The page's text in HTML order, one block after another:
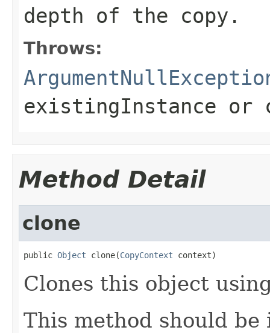
depth of the copy.
Throws:
existingInstance or
Method Detail
clone
public Object clone(CopyContext context)
Clones this object
This method should